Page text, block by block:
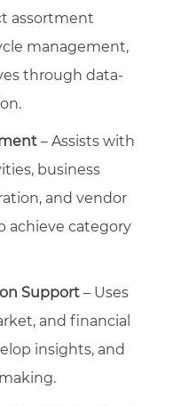
assortment
management,
through data-
– Assists with
business
and vendor
achieve category
Support– Uses
and financial
insights, and